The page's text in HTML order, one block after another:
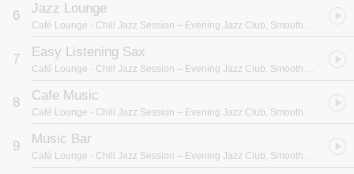
6 Jazz Lounge
Café Lounge - Chill Jazz Session – Evening Jazz Club, Smooth Blue Sounds, Easy Listening, Best Background Music
7 Easy Listening Sax
Café Lounge - Chill Jazz Session – Evening Jazz Club, Smooth Blue Sounds, Easy Listening, Best Background Music
8 Cafe Music
Café Lounge - Chill Jazz Session – Evening Jazz Club, Smooth Blue Sounds, Easy Listening, Best Background Music
9 Music Bar
Café Lounge - Chill Jazz Session – Evening Jazz Club, Smooth Blue Sounds, Easy Listening, Best Background Music